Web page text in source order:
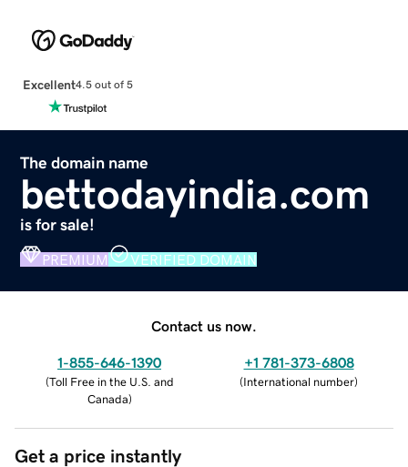
Excellent4.5 out of 5
The domain name
bettodayindia.com
is for sale!
PREMIUM VERIFIED DOMAIN
Contact us now.
1-855-646-1390
(Toll Free in the U.S. and
Canada)
+1 781-373-6808
(International number)
Get a price instantly